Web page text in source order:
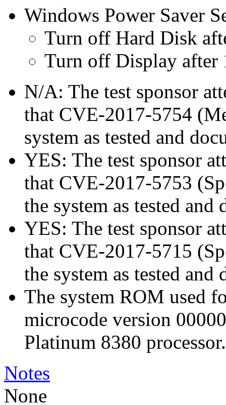
Windows Power Saver
Turn off Hard Disk
Turn off Display after
N/A: The test sponsor
that CVE-2017-5754
system as tested and
YES: The test sponsor
that CVE-2017-5753
the system as tested and
YES: The test sponsor
that CVE-2017-5715
the system as tested and
The system ROM used
microcode version
Platinum 8380 processor.
Notes
None